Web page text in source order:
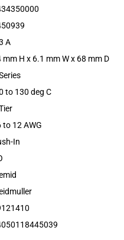
A
mm H x 6.1 mm W x 68 mm D
to 130 deg C
to 12 AWG
In